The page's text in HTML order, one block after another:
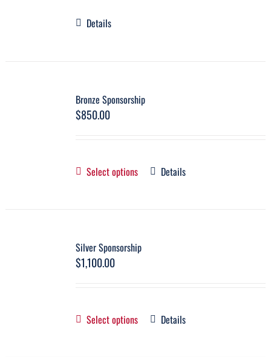
Details
Bronze Sponsorship
$850.00
Select options Details
Silver Sponsorship
$1,100.00
Select options Details